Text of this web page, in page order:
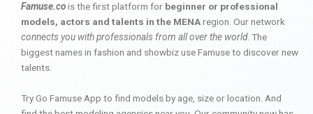
Famuse.cois the first platform for beginner or professional
models, actors and talents in the MENAregion. Our network
connects you with professionals from all over the world. The
biggest names in fashion and showbiz use Famuse to discover new
talents.
Try Go Famuse App to find models by age, size or location. And